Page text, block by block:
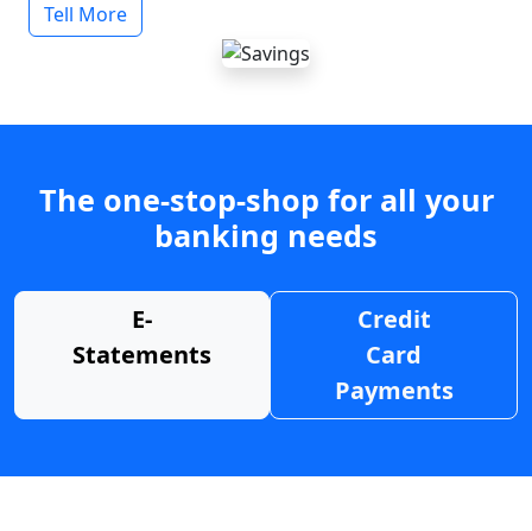
Tell More
The one-stop-shop for all your
banking needs
E-
Statements
Credit
Card
Payments